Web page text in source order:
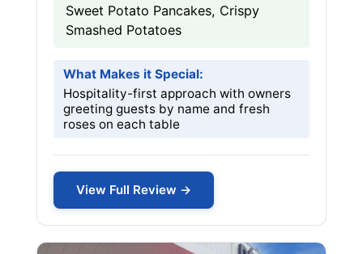
Sweet Potato Pancakes, Crispy
Smashed Potatoes
What Makes it Special:
Hospitality-first approach with owners
greeting guests by name and fresh
roses on each table
View Full Review →